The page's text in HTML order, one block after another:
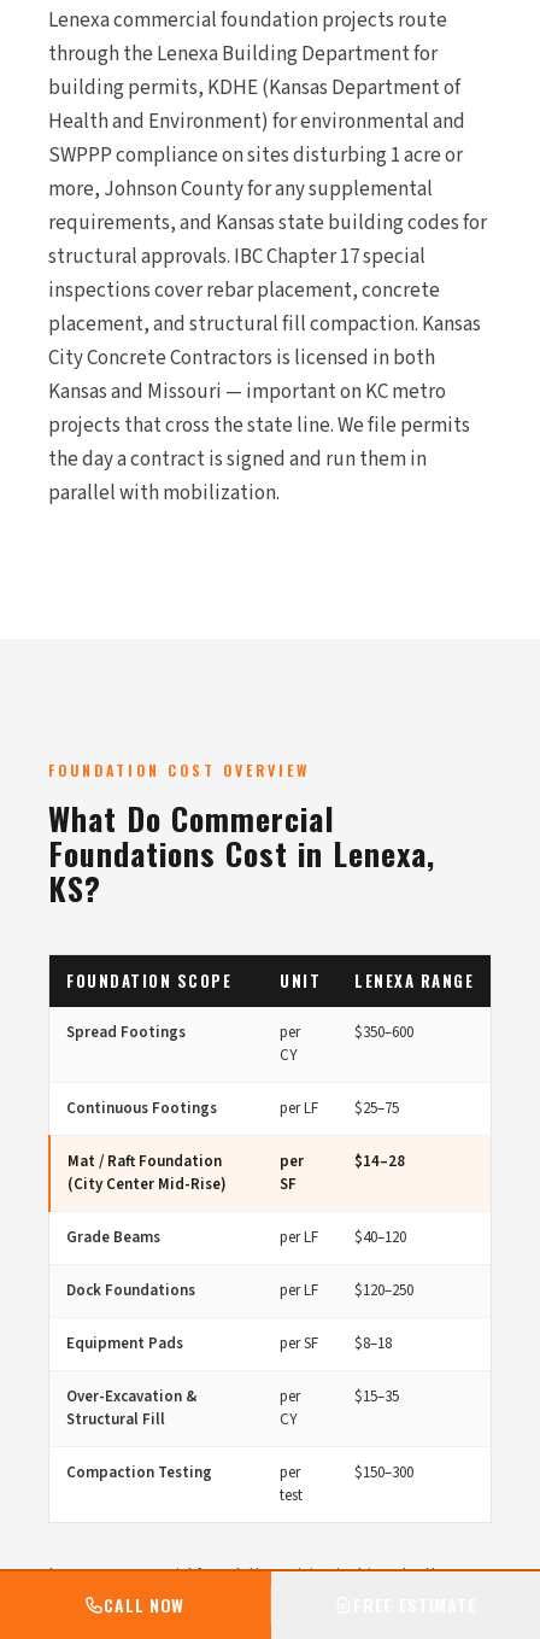
Lenexa commercial foundation projects route
through the Lenexa Building Department for
building permits, KDHE (Kansas Department of
Health and Environment) for environmental and
SWPPP compliance on sites disturbing 1 acre or
more, Johnson County for any supplemental
requirements, and Kansas state building codes for
structural approvals. IBC Chapter 17 special
inspections cover rebar placement, concrete
placement, and structural fill compaction. Kansas
City Concrete Contractors is licensed in both
Kansas and Missouri — important on KC metro
projects that cross the state line. We file permits
the day a contract is signed and run them in
parallel with mobilization.
FOUNDATION COST OVERVIEW
What Do Commercial
Foundations Cost in Lenexa,
KS?
FOUNDATION SCOPE UNIT LENEXA RANGE
Spread Footings
per
CY
$350–600
Continuous Footings per LF $25–75
Mat / Raft Foundation
(City Center Mid-Rise)
per
SF
$14–28
Grade Beams per LF $40–120
Dock Foundations per LF $120–250
Equipment Pads per SF $8–18
Over-Excavation &
Structural Fill
per
CY
$15–35
Compaction Testing
per
test
$150–300
Lenexa commercial foundation pricing is driven by the
concrete scope — cubic yards placed, formwork area, rebar
CALL NOW